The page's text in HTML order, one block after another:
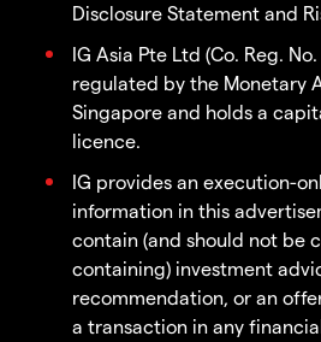
Disclosure Statement and
IG Asia Pte Ltd (Co. Reg.
regulated by the Monetary
Singapore and holds a
licence.
IG provides an execution-
information in this
contain (and should not be
containing) investment
recommendation, or an
a transaction in any